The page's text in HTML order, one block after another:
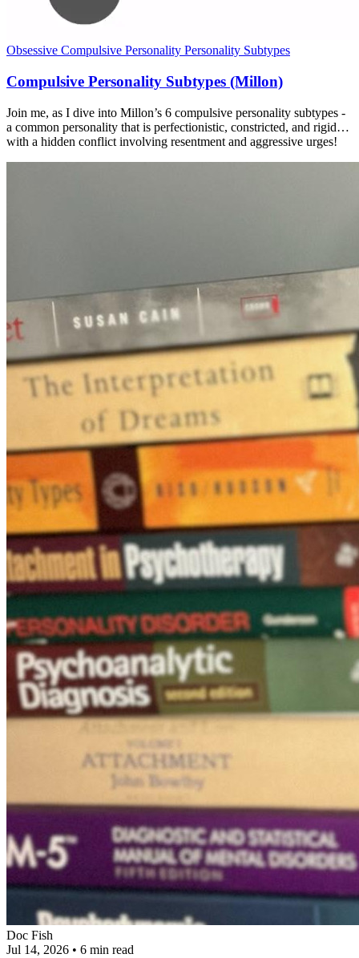
Obsessive Compulsive Personality Personality Subtypes
Compulsive Personality Subtypes (Millon)
Join me, as I dive into Millon’s 6 compulsive personality subtypes -
a common personality that is perfectionistic, constricted, and rigid…
with a hidden conflict involving resentment and aggressive urges!
Doc Fish
Jul 14, 2026 • 6 min read